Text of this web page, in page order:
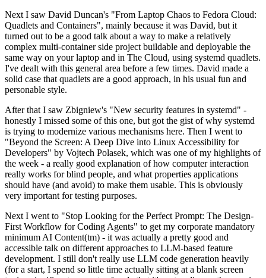
Next I saw David Duncan's "From Laptop Chaos to Fedora Cloud:
Quadlets and Containers", mainly because it was David, but it
turned out to be a good talk about a way to make a relatively
complex multi-container side project buildable and deployable the
same way on your laptop and in The Cloud, using systemd quadlets.
I've dealt with this general area before a few times. David made a
solid case that quadlets are a good approach, in his usual fun and
personable style.
After that I saw Zbigniew's "New security features in systemd" -
honestly I missed some of this one, but got the gist of why systemd
is trying to modernize various mechanisms here. Then I went to
"Beyond the Screen: A Deep Dive into Linux Accessibility for
Developers" by Vojtech Polasek, which was one of my highlights of
the week - a really good explanation of how computer interaction
really works for blind people, and what properties applications
should have (and avoid) to make them usable. This is obviously
very important for testing purposes.
Next I went to "Stop Looking for the Perfect Prompt: The Design-
First Workflow for Coding Agents" to get my corporate mandatory
minimum AI Content(tm) - it was actually a pretty good and
accessible talk on different approaches to LLM-based feature
development. I still don't really use LLM code generation heavily
(for a start, I spend so little time actually sitting at a blank screen